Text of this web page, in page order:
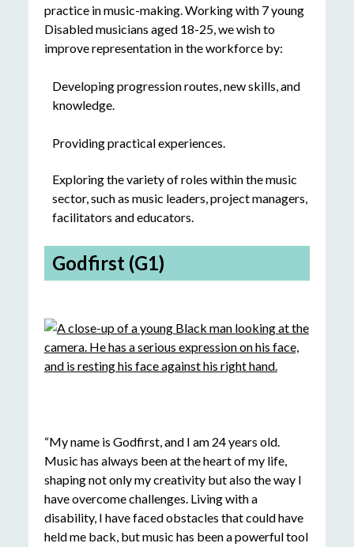
practice in music-making. Working with 7 young
Disabled musicians aged 18-25, we wish to
improve representation in the workforce by:
Developing progression routes, new skills, and
knowledge.
Providing practical experiences.
Exploring the variety of roles within the music
sector, such as music leaders, project managers,
facilitators and educators.
Godfirst (G1)
“My name is Godfirst, and I am 24 years old.
Music has always been at the heart of my life,
shaping not only my creativity but also the way I
have overcome challenges. Living with a
disability, I have faced obstacles that could have
held me back, but music has been a powerful tool